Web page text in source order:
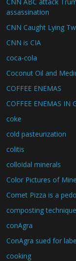
assassination
CNN Caught Lying
CNN is CIA
coca-cola
Coconut Oil and
COFFEE ENEMAS
COFFEE ENEMAS IN
coke
cold pasteurization
colitis
colloidal minerals
Color Pictures of
Comet Pizza is a
composting
conAgra
ConAgra sued for
cooking